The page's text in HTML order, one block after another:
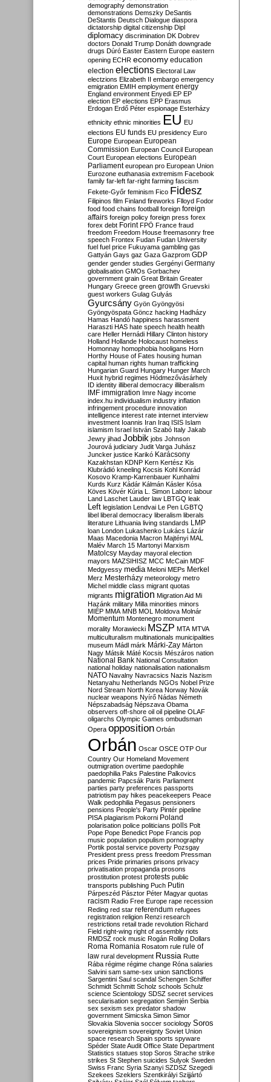
demography demonstration
demonstrations Demszky DeSantis
DeStantis Deutsch Dialogue diaspora
dictatorship digital citizenship Dipl
diplomacy discrimination DK Dobrev
doctors Donald Trump Donáth downgrade
drugs Dúró Easter Eastern Europe eastern
opening ECHR economy education
election elections Electoral Law
electzions Elizabeth II embargo emergency
emigration EMIH employment energy
England environment Enyedi EP EP
election EP elections EPP Erasmus
Erdogan Erdő Péter espionage Esterházy
ethnicity ethnic minorities EU EU
elections EU funds EU presidency Euro
Europe European European
Commission European Council European
Court European elections European
Parliament european pro European Union
Eurozone euthanasia extremism Facebook
family far-left far-right farming fascism
Fekete-Győr feminism Fico Fidesz
Filipinos film Finland fireworks Flloyd Fodor
food food chains football foreign foreign
affairs foreign policy foreign press forex
forex debt Forint FPÖ France fraud
freedom Freedom House freemasonry free
speech Frontex Fudan Fudan University
fuel fuel price Fukuyama gambling gas
Gattyán Gays gaz Gaza Gazprom GDP
gender gender studies Gergényi Germany
globalisation GMOs Gorbachev
government grain Great Britain Greater
Hungary Greece green growth Gruevski
guest workers Gulag Gulyás
Gyurcsány Gyön Gyöngyösi
Gyöngyöspata Göncz hacking Hadházy
Hamas Handó happiness harassment
Haraszti HAS hate speech health health
care Heller Hernádi Hillary Clinton history
Holland Hollande Holocaust homeless
Homonnay homophobia hooligans Horn
Horthy House of Fates housing human
capital human rights human trafficking
Hungarian Guard Hungary Hunger March
Huxit hybrid regimes Hódmezővásárhely
ID identity illiberal democracy illiberalism
IMF immigration Imre Nagy income
index.hu individualism industry inflation
infringement procedure innovation
intelligence interest rate internet interview
investment Ioannis Iran Iraq ISIS Islam
islamism Israel István Szabó Italy Jakab
Jewry jihad Jobbik jobs Johnson
Jourová judiciary Judit Varga Juhász
Juncker justice Karikó Karácsony
Kazakhstan KDNP Kern Kertész Kis
Klubrádió kneeling Kocsis Kohl Konrád
Kosovo Kramp-Karrenbauer Kunhalmi
Kurds Kurz Kádár Kálmán Kásler Kósa
Köves Kövér Kúria L. Simon Laborc labour
Land Laschet Lauder law LBTGQ leak
Left legislation Lendvai Le Pen LGBTQ
libel liberal democracy liberalism liberals
literature Lithuania living standards LMP
loan London Lukashenko Lukács Lázár
Maas Macedonia Macron Majtényi MAL
Malév March 15 Martonyi Marxism
Matolcsy Mayday mayoral election
mayors MAZSIHISZ MCC McCain MDF
Medgyessy media Meloni MEPs Merkel
Merz Mesterházy meteorology metro
Michel middle class migrant quotas
migrants migration Migration Aid Mi
Hazánk military Milla minorities minors
MIÉP MMA MNB MOL Moldova Molnár
Momentum Montenegro monument
morality Morawiecki MSZP MTA MTVA
multiculturalism multinationals municipalities
museum Mádl márk Márki-Zay Márton
Nagy Mátsik Máté Kocsis Mészáros nation
National Bank National Consultation
national holiday nationalisation nationalism
NATO Navalny Navracsics Nazis Nazism
Netanyahu Netherlands NGOs Nobel Prize
Nord Stream North Korea Norway Novák
nuclear weapons Nyírő Nádas Németh
Népszabadság Népszava Obama
observers off-shore oil oil pipeline OLAF
oligarchs Olympic Games ombudsman
Opera opposition Orbán
Orbán Oscar OSCE OTP Our
Country Our Homeland Movement
outmigration overtime paedophile
paedophilia Paks Palestine Palkovics
pandemic Papcsák Paris Parliament
parties party preferences passports
patriotism pay hikes peacekeepers Peace
Walk pedophilia Pegasus pensioners
pensions People's Party Pintér pipeline
PISA plagiarism Pokorni Poland
polarisation police politicians polls Polt
Pope Pope Benedict Pope Francis pop
music population populism pornography
Portik postal service poverty Pozsgay
President press press freedom Pressman
prices Pride primaries prisons privacy
privatisation propaganda prosons
prostitution protest protests public
transports publishing Puch Putin
Párpeszéd Pásztor Péter Magyar quotas
racism Radio Free Europe rape recession
Reding red star referendum refugees
registration religion Renzi research
restrictions retail trade revolution Richard
Field right-wing right of assembly riots
RMDSZ rock music Rogán Rolling Dollars
Roma Romania Rosatom rule rule of
law rural development Russia Rutte
Rába régime régime change Róna salaries
Salvini sam same-sex union sanctions
Sargentini Saul scandal Schengen Schiffer
Schmidt Schmitt Scholz schools Schulz
science Scientology SDSZ secret services
secularisation segregation Semjén Serbia
sex sexism sex predator shadow
government Simicska Simon Simor
Slovakia Slovenia soccer sociology Soros
sovereignism sovereignty Soviet Union
space research Spain sports spyware
Spéder State Audit Office State Department
Statistics statues stop Soros Strache strike
strikes St Stephen suicides Sulyok Sweden
Swiss Franc Syria Szanyi SZDSZ Szegedi
Szekees Szeklers Szentkirályi Szijjártó